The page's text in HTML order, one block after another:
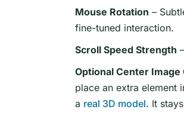
Mouse Rotation –
fine-tuned interaction.
Scroll Speed Strength
Optional Center Image
place an extra element
a real 3D model. It